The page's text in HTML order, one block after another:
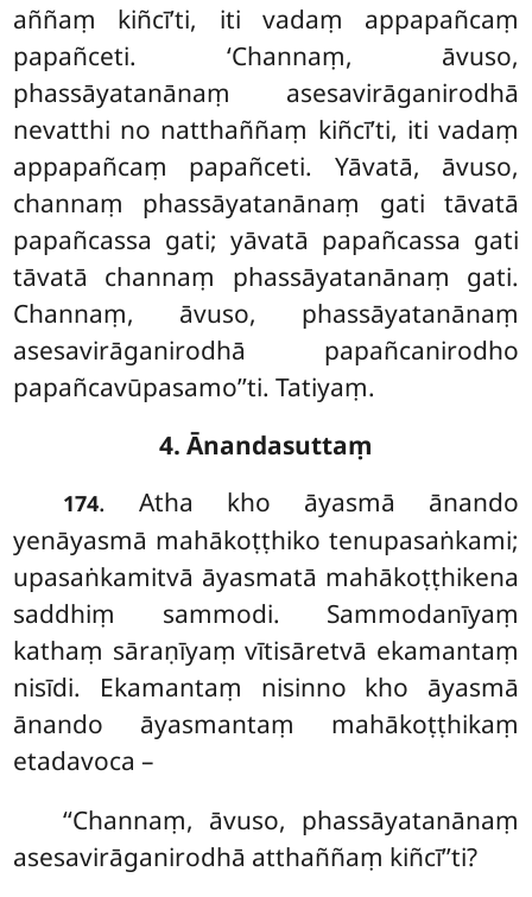
aññaṃ kiñcī’ti, iti vadaṃ appapañcaṃ
papañceti. ‘Channaṃ, āvuso,
phassāyatanānaṃ asesavirāganirodhā
nevatthi no natthaññaṃ kiñcī’ti, iti vadaṃ
appapañcaṃ papañceti. Yāvatā, āvuso,
channaṃ phassāyatanānaṃ gati tāvatā
papañcassa gati; yāvatā papañcassa gati
tāvatā channaṃ phassāyatanānaṃ gati.
Channaṃ, āvuso, phassāyatanānaṃ
asesavirāganirodhā papañcanirodho
papañcavūpasamo’’ti. Tatiyaṃ.
4. Ānandasuttaṃ
174. Atha kho āyasmā ānando
yenāyasmā mahākoṭṭhiko tenupasaṅkami;
upasaṅkamitvā āyasmatā mahākoṭṭhikena
saddhiṃ sammodi. Sammodanīyaṃ
kathaṃ sāraṇīyaṃ vītisāretvā ekamantaṃ
nisīdi. Ekamantaṃ nisinno kho āyasmā
ānando āyasmantaṃ mahākoṭṭhikaṃ
etadavoca –
‘‘Channaṃ, āvuso, phassāyatanānaṃ
asesavirāganirodhā atthaññaṃ kiñcī’’ti?